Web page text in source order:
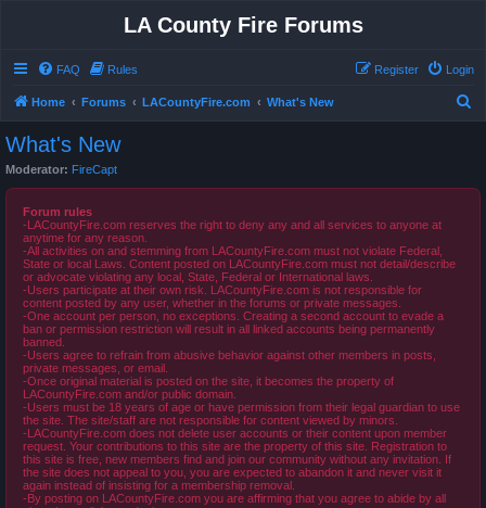
LA County Fire Forums
FAQ Rules Login
Register
Home Forums LACountyFire.com What's New
What's New
Moderator: FireCapt
Forum rules
-LACountyFire.com reserves the right to deny any and all services to anyone at
anytime for any reason.
-All activities on and stemming from LACountyFire.com must not violate Federal,
State or local Laws. Content posted on LACountyFire.com must not detail/describe
or advocate violating any local, State, Federal or International laws.
-Users participate at their own risk. LACountyFire.com is not responsible for
content posted by any user, whether in the forums or private messages.
-One account per person, no exceptions. Creating a second account to evade a
ban or permission restriction will result in all linked accounts being permanently
banned.
-Users agree to refrain from abusive behavior against other members in posts,
private messages, or email.
-Once original material is posted on the site, it becomes the property of
LACountyFire.com and/or public domain.
-Users must be 18 years of age or have permission from their legal guardian to use
the site. The site/staff are not responsible for content viewed by minors.
-LACountyFire.com does not delete user accounts or their content upon member
request. Your contributions to this site are the property of this site. Registration to
this site is free, new members find and join our community without any invitation. If
the site does not appeal to you, you are expected to abandon it and never visit it
again instead of insisting for a membership removal.
-By posting on LACountyFire.com you are affirming that you agree to abide by all